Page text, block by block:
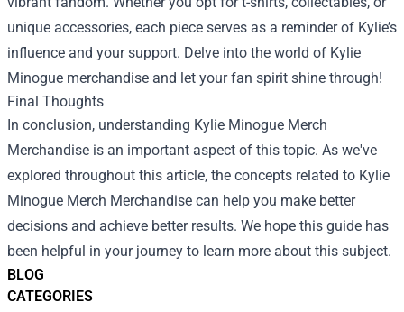
BLOG
CATEGORIES
unique accessories, each piece serves as a reminder of Kylie’s
influence and your support. Delve into the world of Kylie
Minogue merchandise and let your fan spirit shine through!
Final Thoughts
In conclusion, understanding Kylie Minogue Merch
Merchandise is an important aspect of this topic. As we've
explored throughout this article, the concepts related to Kylie
Minogue Merch Merchandise can help you make better
decisions and achieve better results. We hope this guide has
been helpful in your journey to learn more about this subject.